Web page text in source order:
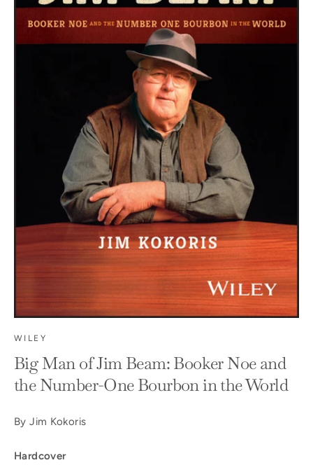
WILEY
Big Man of Jim Beam: Booker Noe and
the Number-One Bourbon in the World
By Jim Kokoris
Hardcover